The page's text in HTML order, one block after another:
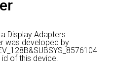
Display Adapters
was developed by
of this device.